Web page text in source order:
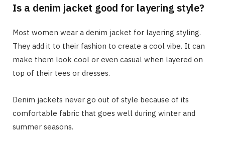
Is a denim jacket good for layering style?
Most women wear a denim jacket for layering styling.
They add it to their fashion to create a cool vibe. It can
make them look cool or even casual when layered on
top of their tees or dresses.
Denim jackets never go out of style because of its
comfortable fabric that goes well during winter and
summer seasons.